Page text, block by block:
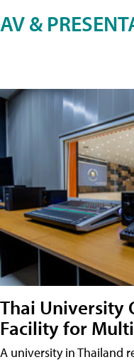
AV &
Thai University
Facility for
A university in Thailand